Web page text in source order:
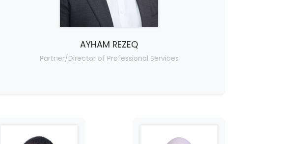
AYHAM REZEQ
Partner/Director of Professional Services